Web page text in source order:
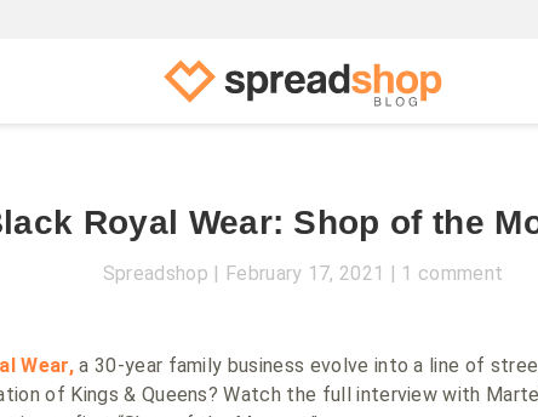
Royal Wear: Shop of the
Spreadshop February 17, 2021 1 comment
Wear, a 30-year family business evolve into a line of
of Kings & Queens? Watch the full interview with